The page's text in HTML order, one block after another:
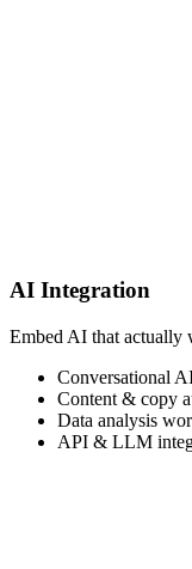
AI Integration
Embed AI that actually
Conversational
Content & copy
Data analysis
API & LLM